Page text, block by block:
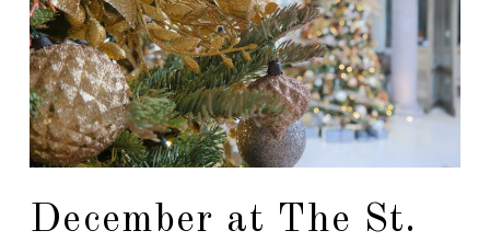
December at The St.